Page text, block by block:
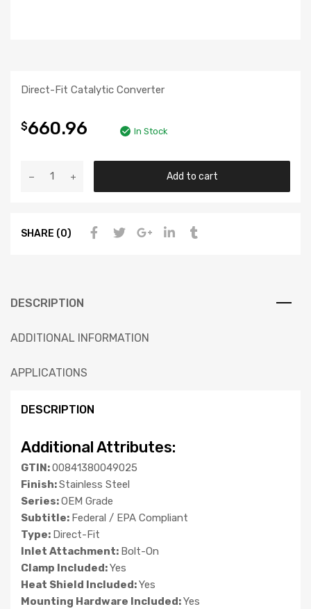
Direct-Fit Catalytic Converter
$660.96 In Stock
Add to cart
SHARE (0)
DESCRIPTION
ADDITIONAL INFORMATION
APPLICATIONS
DESCRIPTION
Additional Attributes:
GTIN:00841380049025
Finish:Stainless Steel
Series:OEM Grade
Subtitle: Federal / EPA Compliant
Type: Direct-Fit
Inlet Attachment: Bolt-On
Clamp Included:Yes
Heat Shield Included:Yes
Mounting Hardware Included:Yes